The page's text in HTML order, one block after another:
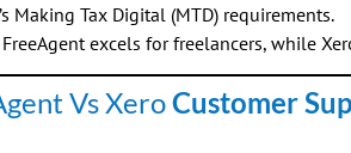
Making Tax Digital (MTD) requirements.
FreeAgent excels for freelancers, while
Vs XeroCustomer